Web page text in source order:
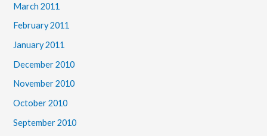
March 2011
February 2011
January 2011
December 2010
November 2010
October 2010
September 2010